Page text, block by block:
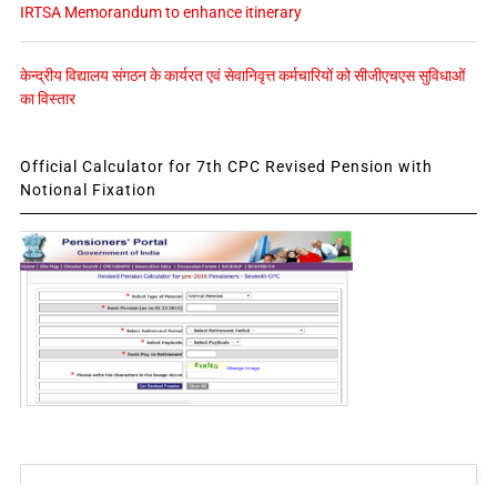
IRTSA Memorandum to enhance itinerary
केन्द्रीय विद्यालय संगठन के कार्यरत एवं सेवानिवृत्त कर्मचारियों को सीजीएचएस सुविधाओं
का विस्तार
Official Calculator for 7th CPC Revised Pension with
Notional Fixation